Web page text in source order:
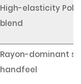
High-elasticity
blend
Rayon-dominant
handfeel